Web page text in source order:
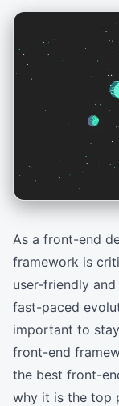
As a front-end developer, choosing the best front-end
framework is
user-friendly
fast-paced
important to
front-end
the best front-
why it is the top